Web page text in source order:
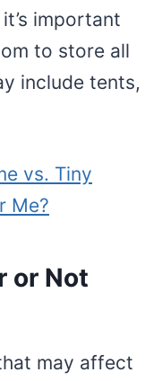
important
to store all
include tents,
vs. Tiny
Me?
or Not
may affect